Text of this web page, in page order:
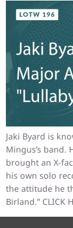
Jaki Byard is
Mingus’s band.
brought an X-
his own solo
the attitude he
Birland.” CLICK